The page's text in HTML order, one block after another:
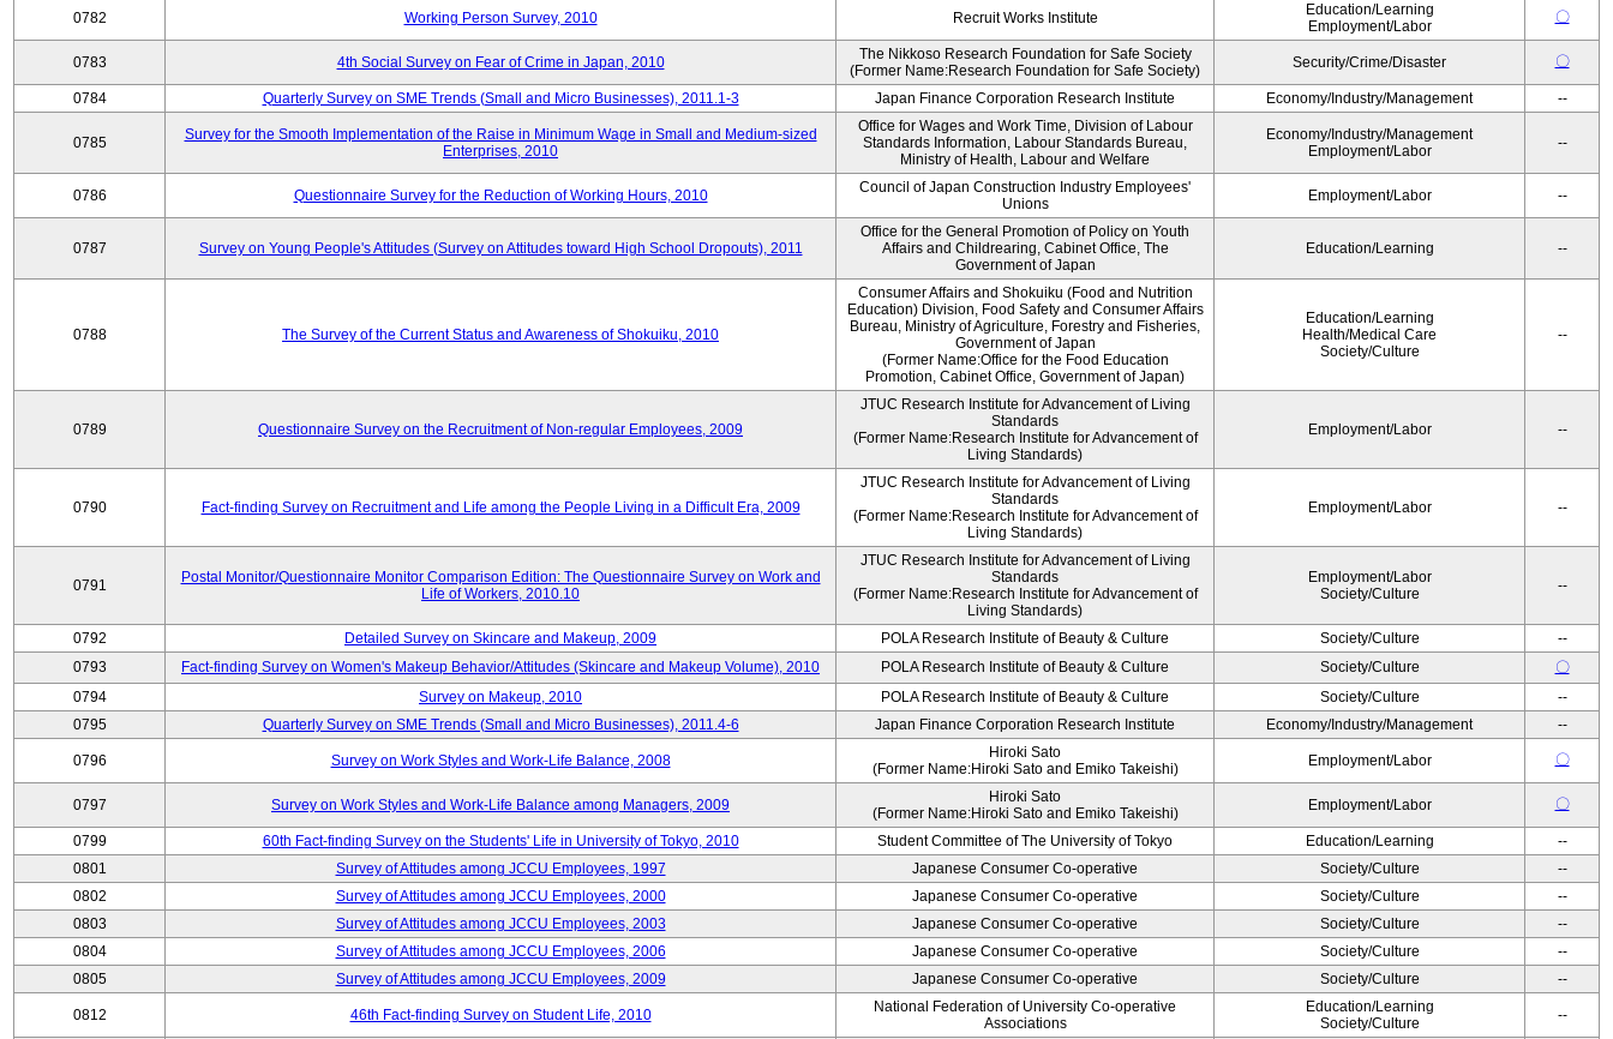
0782 Working Person Survey, 2010 Recruit Works Institute
Education/Learning
Employment/Labor
〇
0783 4th Social Survey on Fear of Crime in Japan, 2010
The Nikkoso Research Foundation for Safe Society
(Former Name:Research Foundation for Safe Society)
Security/Crime/Disaster 〇
0784 Quarterly Survey on SME Trends (Small and Micro Businesses), 2011.1-3 Japan Finance Corporation Research Institute Economy/Industry/Management --
0785
Survey for the Smooth Implementation of the Raise in Minimum Wage in Small and Medium-sized
Enterprises, 2010
Office for Wages and Work Time, Division of Labour
Standards Information, Labour Standards Bureau,
Ministry of Health, Labour and Welfare
Economy/Industry/Management
Employment/Labor
--
0786 Questionnaire Survey for the Reduction of Working Hours, 2010
Council of Japan Construction Industry Employees'
Unions
Employment/Labor --
0787 Survey on Young People's Attitudes (Survey on Attitudes toward High School Dropouts), 2011
Office for the General Promotion of Policy on Youth
Affairs and Childrearing, Cabinet Office, The
Government of Japan
Education/Learning --
0788 The Survey of the Current Status and Awareness of Shokuiku, 2010
Consumer Affairs and Shokuiku (Food and Nutrition
Education) Division, Food Safety and Consumer Affairs
Bureau, Ministry of Agriculture, Forestry and Fisheries,
Government of Japan
(Former Name:Office for the Food Education
Promotion, Cabinet Office, Government of Japan)
Education/Learning
Health/Medical Care
Society/Culture
--
0789 Questionnaire Survey on the Recruitment of Non-regular Employees, 2009
JTUC Research Institute for Advancement of Living
Standards
(Former Name:Research Institute for Advancement of
Living Standards)
Employment/Labor --
0790 Fact-finding Survey on Recruitment and Life among the People Living in a Difficult Era, 2009
JTUC Research Institute for Advancement of Living
Standards
(Former Name:Research Institute for Advancement of
Living Standards)
Employment/Labor --
0791
Postal Monitor/Questionnaire Monitor Comparison Edition: The Questionnaire Survey on Work and
Life of Workers, 2010.10
JTUC Research Institute for Advancement of Living
Standards
(Former Name:Research Institute for Advancement of
Living Standards)
Employment/Labor
Society/Culture
--
0792 Detailed Survey on Skincare and Makeup, 2009 POLA Research Institute of Beauty & Culture Society/Culture
--
0793
Fact-finding Survey on Women's Makeup Behavior/Attitudes (Skincare and Makeup Volume), 2010 POLA Research Institute of Beauty & Culture Society/Culture
〇
0794
Survey on Makeup, 2010 POLA Research Institute of Beauty & Culture Society/Culture
--
0795
Quarterly Survey on SME Trends (Small and Micro Businesses), 2011.4-6 Japan Finance Corporation Research Institute Economy/Industry/Management --
0796 Survey on Work Styles and Work-Life Balance, 2008
Hiroki Sato
(Former Name:Hiroki Sato and Emiko Takeishi)
Employment/Labor 〇
0797 Survey on Work Styles and Work-Life Balance among Managers, 2009
Hiroki Sato
(Former Name:Hiroki Sato and Emiko Takeishi)
Employment/Labor 〇
0799 60th Fact-finding Survey on the Students' Life in University of Tokyo, 2010 Student Committee of The University of Tokyo Education/Learning
--
0801
Survey of Attitudes among JCCU Employees, 1997 Japanese Consumer Co-operative Society/Culture
--
0802
Survey of Attitudes among JCCU Employees, 2000 Japanese Consumer Co-operative Society/Culture
--
0803
Survey of Attitudes among JCCU Employees, 2003 Japanese Consumer Co-operative Society/Culture
--
0804
Survey of Attitudes among JCCU Employees, 2006 Japanese Consumer Co-operative Society/Culture
--
0805
Survey of Attitudes among JCCU Employees, 2009 Japanese Consumer Co-operative Society/Culture --
0812 46th Fact-finding Survey on Student Life, 2010
National Federation of University Co-operative
Associations
Education/Learning
Society/Culture
--